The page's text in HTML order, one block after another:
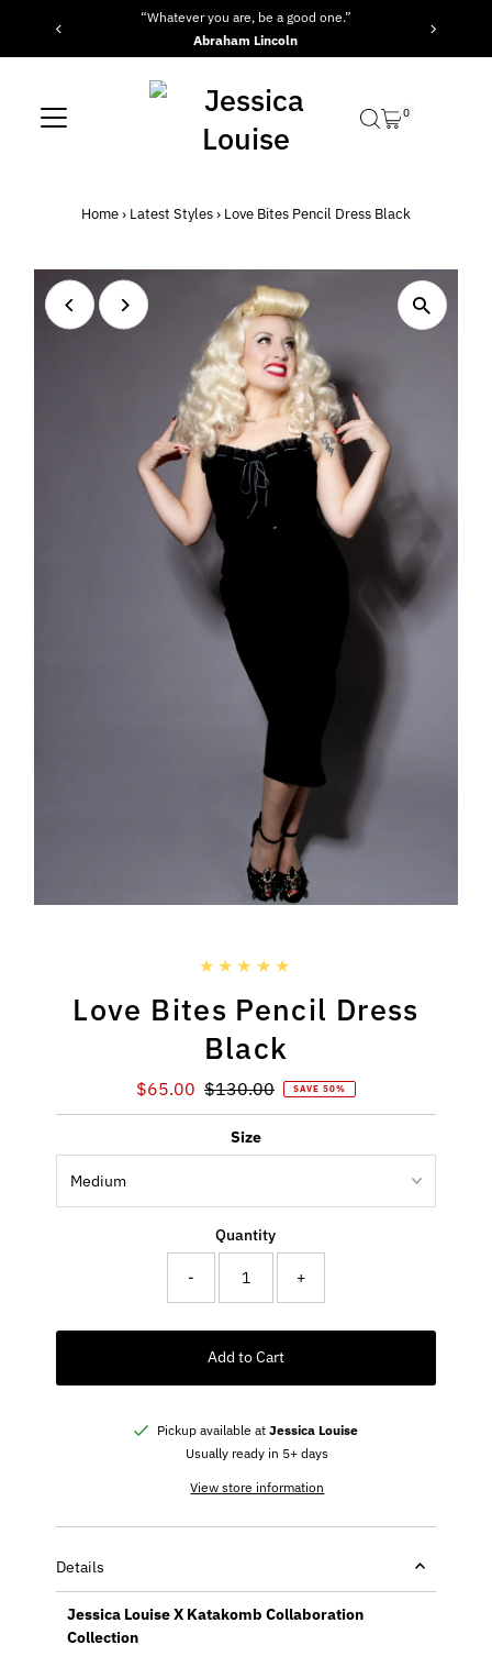
Skip to content
“Whatever you are, be a good one.”
Abraham Lincoln
0
Home› Latest Styles› Love Bites Pencil Dress Black
Love Bites Pencil Dress
Black
Sale
Price
$65.00 Regular
Price
$130.00 SAVE 50%
Size
Quantity
- +
Add to Cart
Pickup available at Jessica Louise
Usually ready in 5+ days
View store information
Details
Jessica Louise X Katakomb Collaboration
Collection